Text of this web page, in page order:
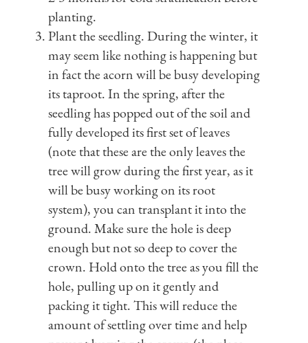
planting.
Plant the seedling. During the winter, it
may seem like nothing is happening but
in fact the acorn will be busy developing
its taproot. In the spring, after the
seedling has popped out of the soil and
fully developed its first set of leaves
(note that these are the only leaves the
tree will grow during the first year, as it
will be busy working on its root
system), you can transplant it into the
ground. Make sure the hole is deep
enough but not so deep to cover the
crown. Hold onto the tree as you fill the
hole, pulling up on it gently and
packing it tight. This will reduce the
amount of settling over time and help